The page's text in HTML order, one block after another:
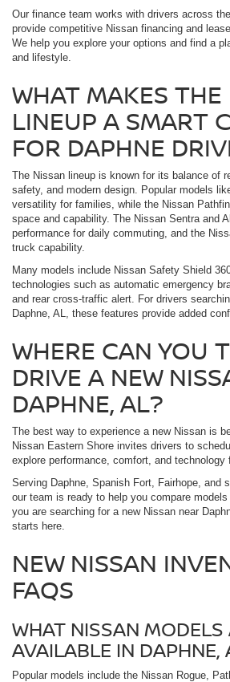
Our finance team works with drivers across
provide competitive Nissan financing and
We help you explore your options and find a
and lifestyle.
WHAT MAKES THE
LINEUP A SMART
FOR DAPHNE
The Nissan lineup is known for its balance of
safety, and modern design. Popular models
versatility for families, while the Nissan
space and capability. The Nissan Sentra and
performance for daily commuting, and the
truck capability.
Many models include Nissan Safety Shield
technologies such as automatic emergency
and rear cross-traffic alert. For drivers
Daphne, AL, these features provide added
WHERE CAN YOU
DRIVE A NEW
DAPHNE, AL?
The best way to experience a new Nissan is
Nissan Eastern Shore invites drivers to
explore performance, comfort, and technology
Serving Daphne, Spanish Fort, Fairhope, and
our team is ready to help you compare
you are searching for a new Nissan near
starts here.
NEW NISSAN
FAQS
WHAT NISSAN MODELS
AVAILABLE IN DAPHNE,
Popular models include the Nissan Rogue,